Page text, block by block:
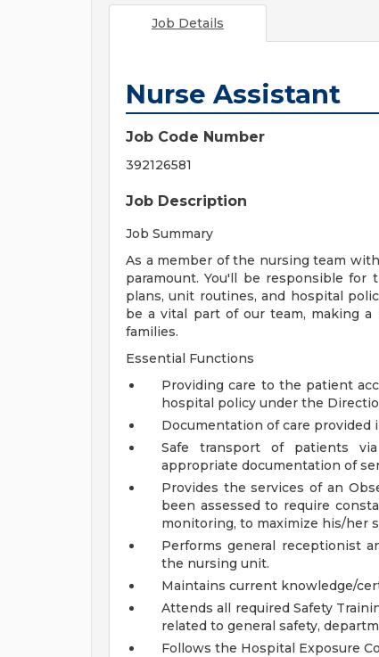
Job Details
Nurse Assistant
Job Code Number
392126581
Job Description
Job Summary
As a member of the nursing team
paramount. You'll be responsible
plans, unit routines, and hospital
be a vital part of our team, making
families.
Essential Functions
Providing care to the patient
hospital policy under the
Documentation of care provided
Safe transport of patients
appropriate documentation of
Provides the services of an
been assessed to require
monitoring, to maximize his/her
Performs general receptionist
the nursing unit.
Maintains current knowledge/
Attends all required Safety
related to general safety,
Follows the Hospital Exposure